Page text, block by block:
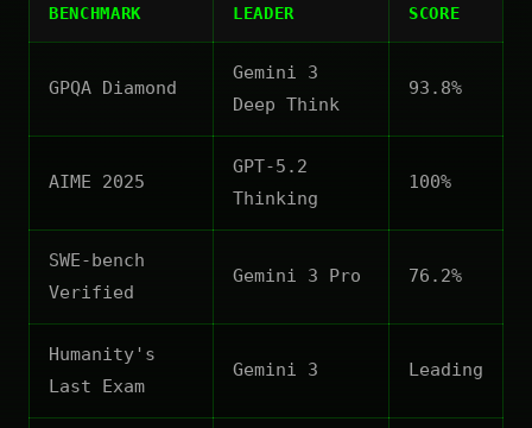
BENCHMARK LEADER SCORE
GPQA Diamond
Gemini 3
Deep Think
93.8%
AIME 2025
GPT-5.2
Thinking
100%
SWE-bench
Verified
Gemini 3 Pro 76.2%
Humanity's
Last Exam
Gemini 3 Leading